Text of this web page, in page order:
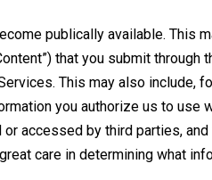
publically available. This
that you submit through
This may also include,
you authorize us to
accessed by third parties,
care in determining what